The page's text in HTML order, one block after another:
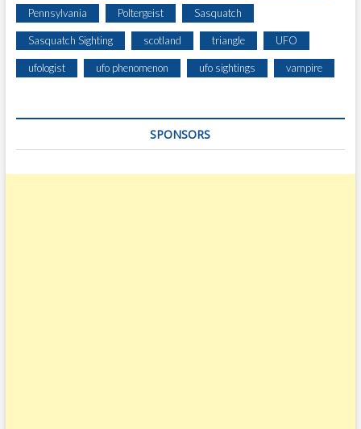
Pennsylvania Poltergeist Sasquatch
Sasquatch Sighting scotland triangle UFO
ufologist ufo phenomenon ufo sightings vampire
SPONSORS